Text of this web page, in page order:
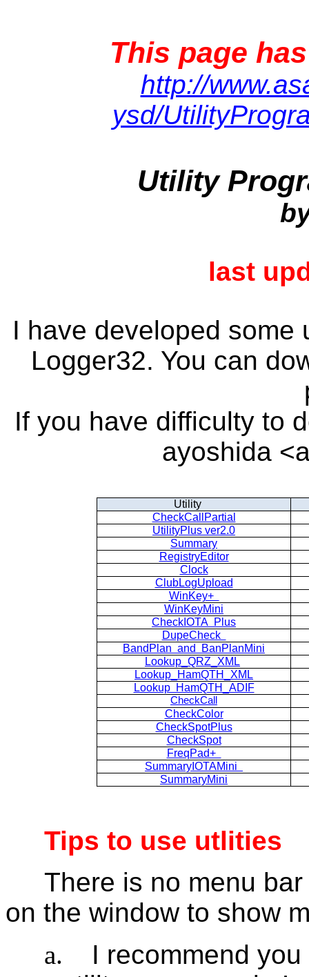
This page
http://
ysd/
Utility
last
I have developed some
Logger32. You can
If you have difficulty to
ayoshida
Utility
CheckCallPartial
UtilityPlus ver2.0
Summary
RegistryEditor
Clock
ClubLogUpload
WinKey+
WinKeyMini
CheckIOTA Plus
DupeCheck
BandPlan and BanPlanMini
Lookup_QRZ_XML
Lookup_HamQTH_XML
Lookup HamQTH_ADIF
CheckCall
CheckColor
CheckSpotPlus
CheckSpot
FreqPad+
SummaryIOTAMini
SummaryMini
Tips to use utlities
There is no menu
on the window to show
a.
I recommend